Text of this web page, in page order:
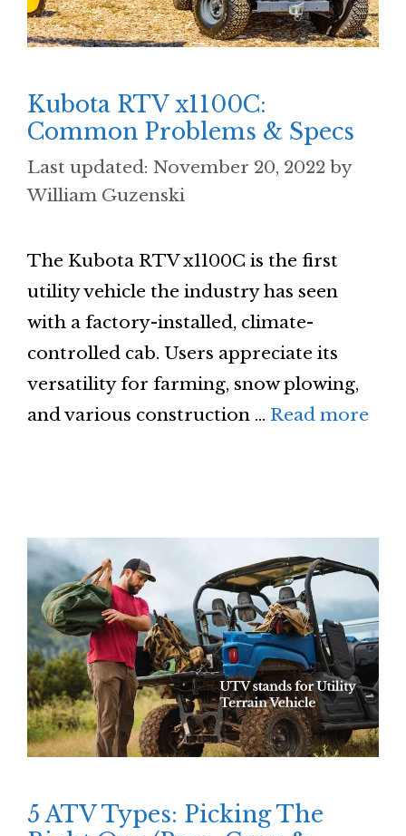
Kubota RTV x1100C:
Common Problems & Specs
November 20, 2022 by
William Guzenski
The Kubota RTV x1100C is the first
utility vehicle the industry has seen
with a factory-installed, climate-
controlled cab. Users appreciate its
versatility for farming, snow plowing,
and various construction … Read more
5 ATV Types: Picking The